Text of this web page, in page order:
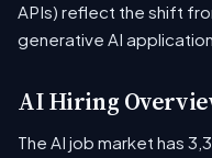
APIs) reflect the shift
generative AI
AI Hiring
The AI job market has